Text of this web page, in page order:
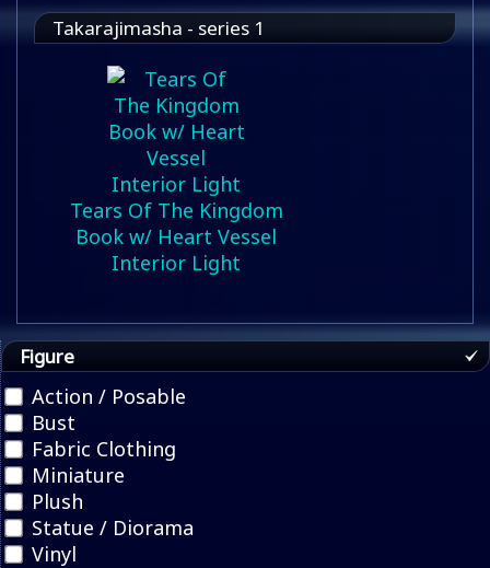
Takarajimasha - series 1
Tears Of The Kingdom
Book w/ Heart Vessel
Interior Light
Figure
Action / Posable
Bust
Fabric Clothing
Miniature
Plush
Statue / Diorama
Vinyl